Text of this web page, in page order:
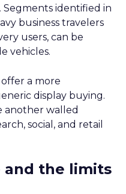
Segments identified in
business travelers
users, can be
vehicles.
a more
display buying.
another walled
social, and retail
and the limits